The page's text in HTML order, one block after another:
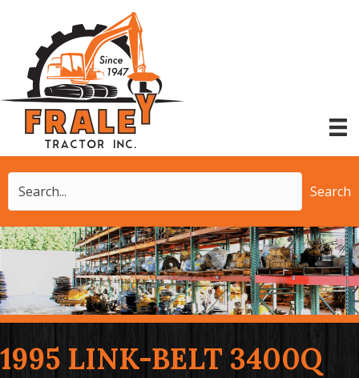
Search
1995 LINK-BELT 3400Q